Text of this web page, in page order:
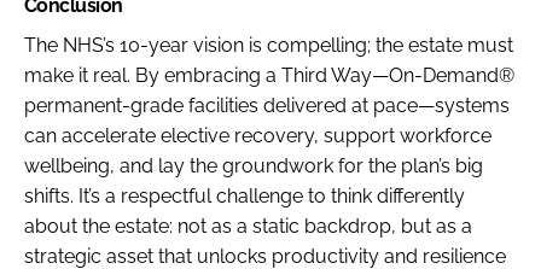
Conclusion
The NHS’s 10-year vision is compelling; the estate must
make it real. By embracing a Third Way—On-Demand®
permanent-grade facilities delivered at pace—systems
can accelerate elective recovery, support workforce
wellbeing, and lay the groundwork for the plan’s big
shifts. It’s a respectful challenge to think differently
about the estate: not as a static backdrop, but as a
strategic asset that unlocks productivity and resilience